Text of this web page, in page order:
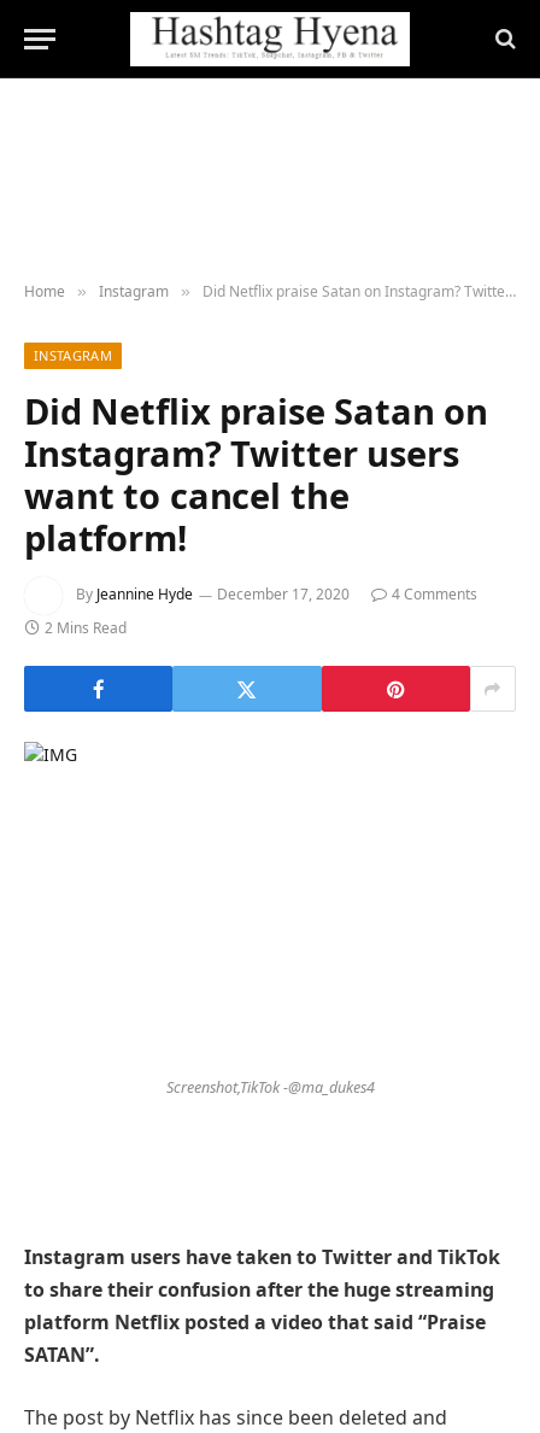
Home » Instagram » Did Netflix praise Satan on Instagram? Twitter users want to cancel the platform!
INSTAGRAM
Did Netflix praise Satan on
Instagram? Twitter users
want to cancel the
platform!
By Jeannine Hyde December 17, 2020
4 Comments
2 Mins Read
Screenshot,TikTok -@ma_dukes4
Instagram users have taken to Twitter and TikTok
to share their confusion after the huge streaming
platform Netflix posted a video that said “Praise
SATAN”.
The post by Netflix has since been deleted and